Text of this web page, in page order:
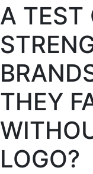
A TEST
THEY
LOGO?